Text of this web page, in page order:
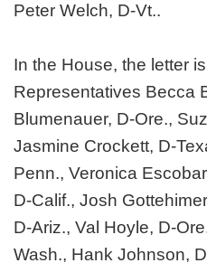
Peter Welch, D-Vt..
In the House, the letter
Representatives Becca
Blumenauer, D-Ore.,
Jasmine Crockett, D-
Penn., Veronica
D-Calif., Josh
D-Ariz., Val Hoyle, D-
Wash., Hank Johnson,